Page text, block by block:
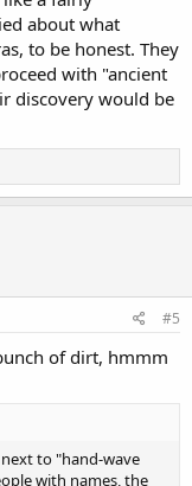
about what
to be honest. They
with "ancient
discovery would be
#5
of dirt, hmmm
to "hand-wave
with names, the